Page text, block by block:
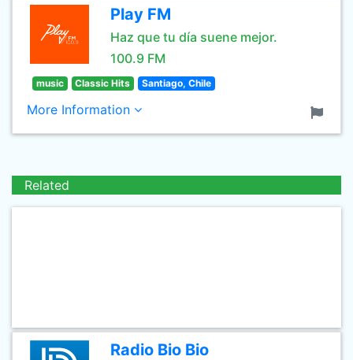
Play FM
Haz que tu día suene mejor.
100.9 FM
music Classic Hits Santiago, Chile
More Information
Related
Radio Bio Bio